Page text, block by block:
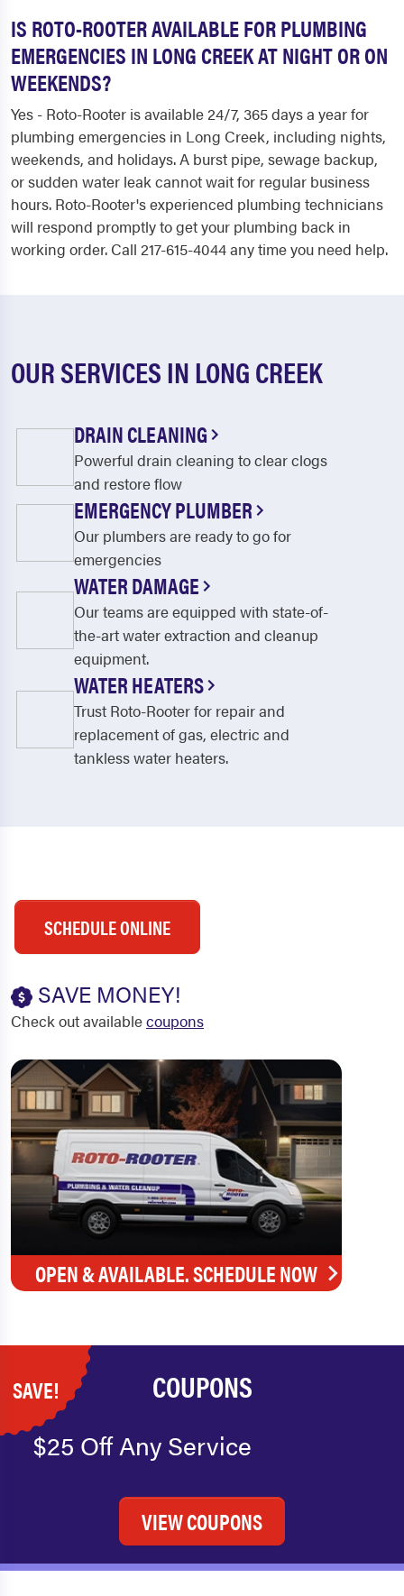
IS ROTO-ROOTER AVAILABLE FOR PLUMBING
EMERGENCIES IN LONG CREEK AT NIGHT OR ON
WEEKENDS?
Yes - Roto-Rooter is available 24/7, 365 days a year for
plumbing emergencies in Long Creek, including nights,
weekends, and holidays. A burst pipe, sewage backup,
or sudden water leak cannot wait for regular business
hours. Roto-Rooter's experienced plumbing technicians
will respond promptly to get your plumbing back in
working order. Call 217-615-4044 any time you need help.
OUR SERVICES IN LONG CREEK
DRAIN CLEANING
Powerful drain cleaning to clear clogs
and restore flow
EMERGENCY PLUMBER
Our plumbers are ready to go for
emergencies
WATER DAMAGE
Our teams are equipped with state-of-
the-art water extraction and cleanup
equipment.
WATER HEATERS
Trust Roto-Rooter for repair and
replacement of gas, electric and
tankless water heaters.
SCHEDULE ONLINE
SAVE MONEY!
Check out availablecoupons
OPEN & AVAILABLE. SCHEDULE NOW
SAVE! COUPONS
$25 Off Any Service
VIEW COUPONS